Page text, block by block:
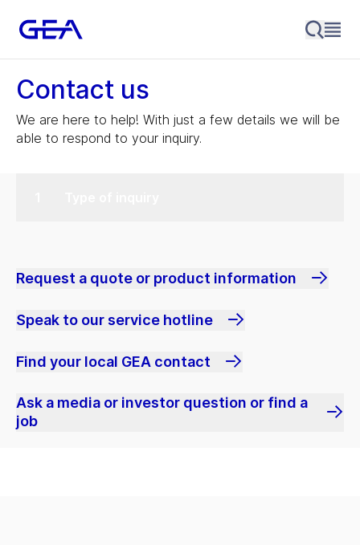
Contact us
We are here to help! With just a few details we will be
able to respond to your inquiry.
Request a quote or product information
Speak to our service hotline
Find your local GEA contact
Ask a media or investor question or find a
job